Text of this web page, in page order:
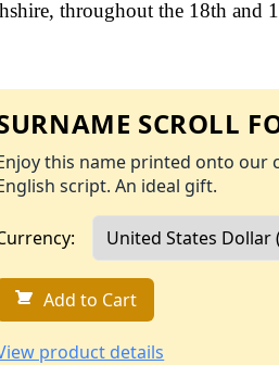
throughout the 18th and
SCROLL
this name printed onto
script. An ideal gift.
Add to Cart
product details